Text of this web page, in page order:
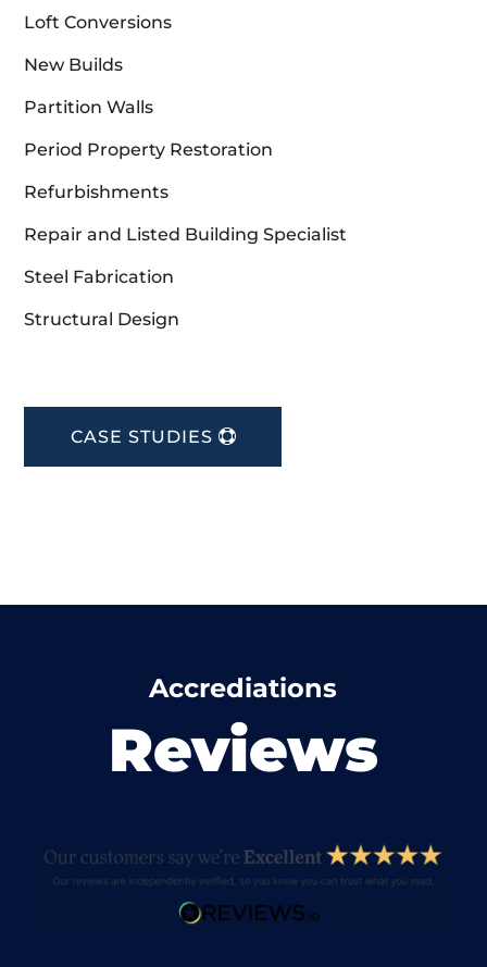
Loft Conversions
New Builds
Partition Walls
Period Property Restoration
Refurbishments
Repair and Listed Building Specialist
Steel Fabrication
Structural Design
CASE STUDIES
Accrediations
Reviews